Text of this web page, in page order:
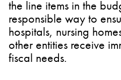
the line items in the
responsible way to
hospitals, nursing
other entities receive
fiscal needs.